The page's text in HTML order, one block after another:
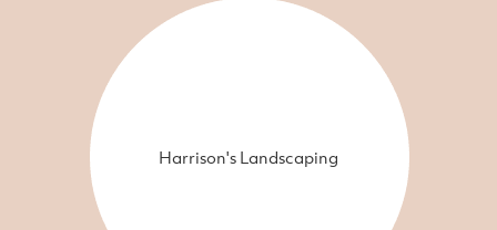
Harrison's Landscaping